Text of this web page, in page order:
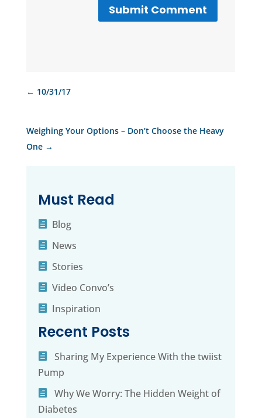
Submit Comment
← 10/31/17
Weighing Your Options – Don’t Choose the Heavy
One→
Must Read
Blog
News
Stories
Video Convo’s
Inspiration
Recent Posts
Sharing My Experience With the twiist
Pump
Why We Worry: The Hidden Weight of
Diabetes